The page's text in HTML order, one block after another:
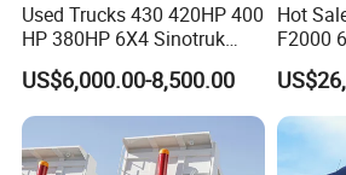
Used Trucks 430 420HP 400
HP 380HP 6X4 Sinotruk
HOWO Nx Hohan Tx Heavy
Duty Tipper Dumper Used
Dump Truck New HOWO
Truck Second Hand Dump
Truck
US$6,000.00-8,500.00
Hot
F2000
Trucks